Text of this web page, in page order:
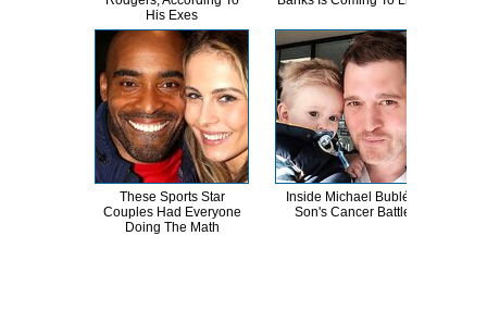
His Exes
These Sports Star
Couples Had Everyone
Doing The Math
Inside Michael Bublé's
Son's Cancer Battle